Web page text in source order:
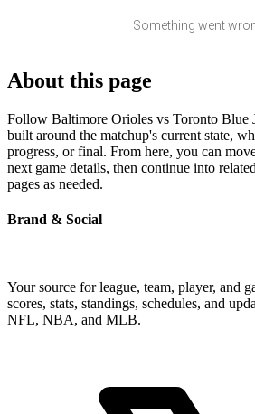
Something went
About this page
Follow Baltimore Orioles vs Toronto Blue
built around the matchup's current state,
progress, or final. From here, you can
next game details, then continue into
pages as needed.
Brand & Social
Your source for league, team, player, and
scores, stats, standings, schedules, and
NFL, NBA, and MLB.